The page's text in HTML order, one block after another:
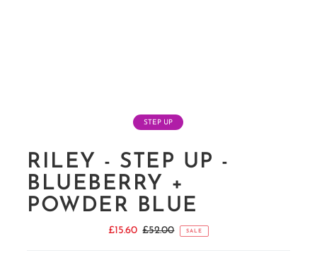
STEP UP
RILEY - STEP UP -
BLUEBERRY +
POWDER BLUE
Sale
£15.60 Regular
£52.00 SALE